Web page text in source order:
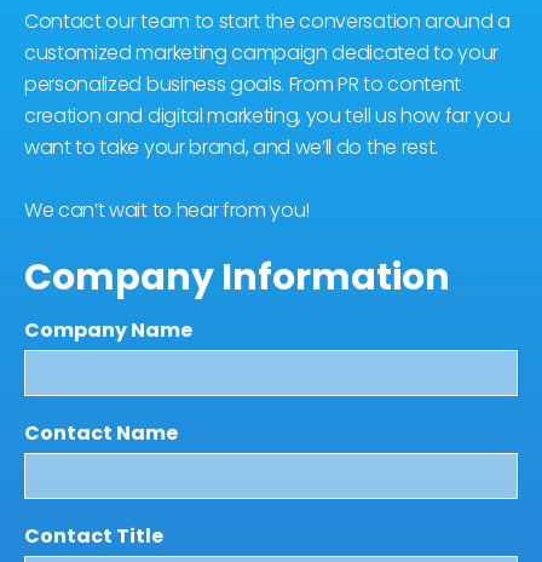
Contact our team to start the conversation around a
customized marketing campaign dedicated to your
personalized business goals. From PR to content
creation and digital marketing, you tell us how far you
want to take your brand, and we’ll do the rest.
We can’t wait to hear from you!
Company Information
Company Name
Contact Name
Contact Title